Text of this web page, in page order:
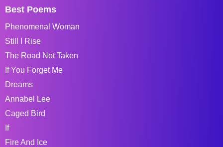
Best Poems
Phenomenal Woman
Still I Rise
The Road Not Taken
If You Forget Me
Dreams
Annabel Lee
Caged Bird
If
Fire And Ice